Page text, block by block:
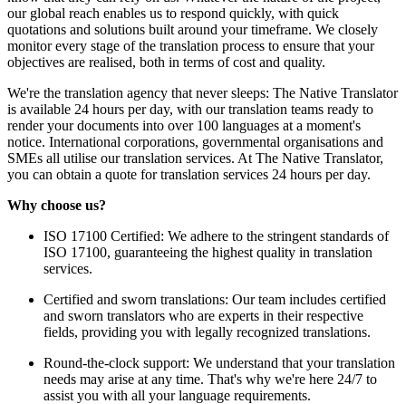
our global reach enables us to respond quickly, with quick
quotations and solutions built around your timeframe. We closely
monitor every stage of the translation process to ensure that your
objectives are realised, both in terms of cost and quality.
We're the translation agency that never sleeps: The Native Translator
is available 24 hours per day, with our translation teams ready to
render your documents into over 100 languages at a moment's
notice. International corporations, governmental organisations and
SMEs all utilise our translation services. At The Native Translator,
you can obtain a quote for translation services 24 hours per day.
Why choose us?
ISO 17100 Certified: We adhere to the stringent standards of
ISO 17100, guaranteeing the highest quality in translation
services.
Certified and sworn translations: Our team includes certified
and sworn translators who are experts in their respective
fields, providing you with legally recognized translations.
Round-the-clock support: We understand that your translation
needs may arise at any time. That's why we're here 24/7 to
assist you with all your language requirements.